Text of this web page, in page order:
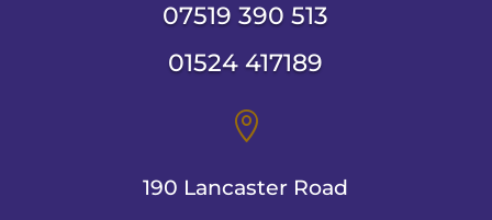
07519 390 513
01524 417189

190 Lancaster Road